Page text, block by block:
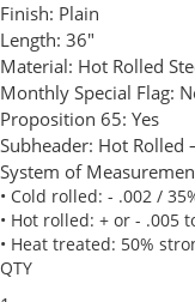
Finish: Plain
Length: 36"
Material: Hot Rolled
Monthly Special Flag:
Proposition 65: Yes
Subheader: Hot Rolled
System of
• Cold rolled: - .002 /
• Hot rolled: + or - .005
• Heat treated: 50%
QTY